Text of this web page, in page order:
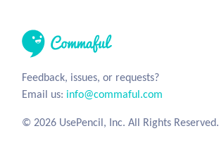
Feedback, issues, or requests?
Email us: info@commaful.com
© 2026 UsePencil, Inc. All Rights Reserved.